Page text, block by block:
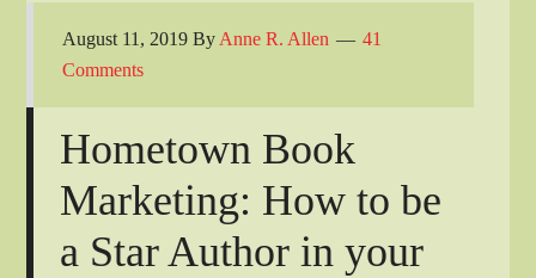
August 11, 2019 By Anne R. Allen
41
Comments
Hometown Book
Marketing: How to be
a Star Author in your